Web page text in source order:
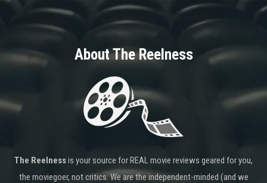
About The Reelness
The Reelnessis your source for REAL movie reviews geared for you,
the moviegoer, not critics. We are the independent-minded (and we